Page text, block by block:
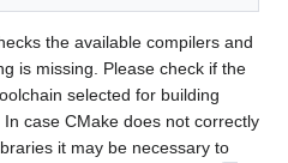
the available compilers and
is missing. Please check if the
selected for building
In case CMake does not correctly
it may be necessary to